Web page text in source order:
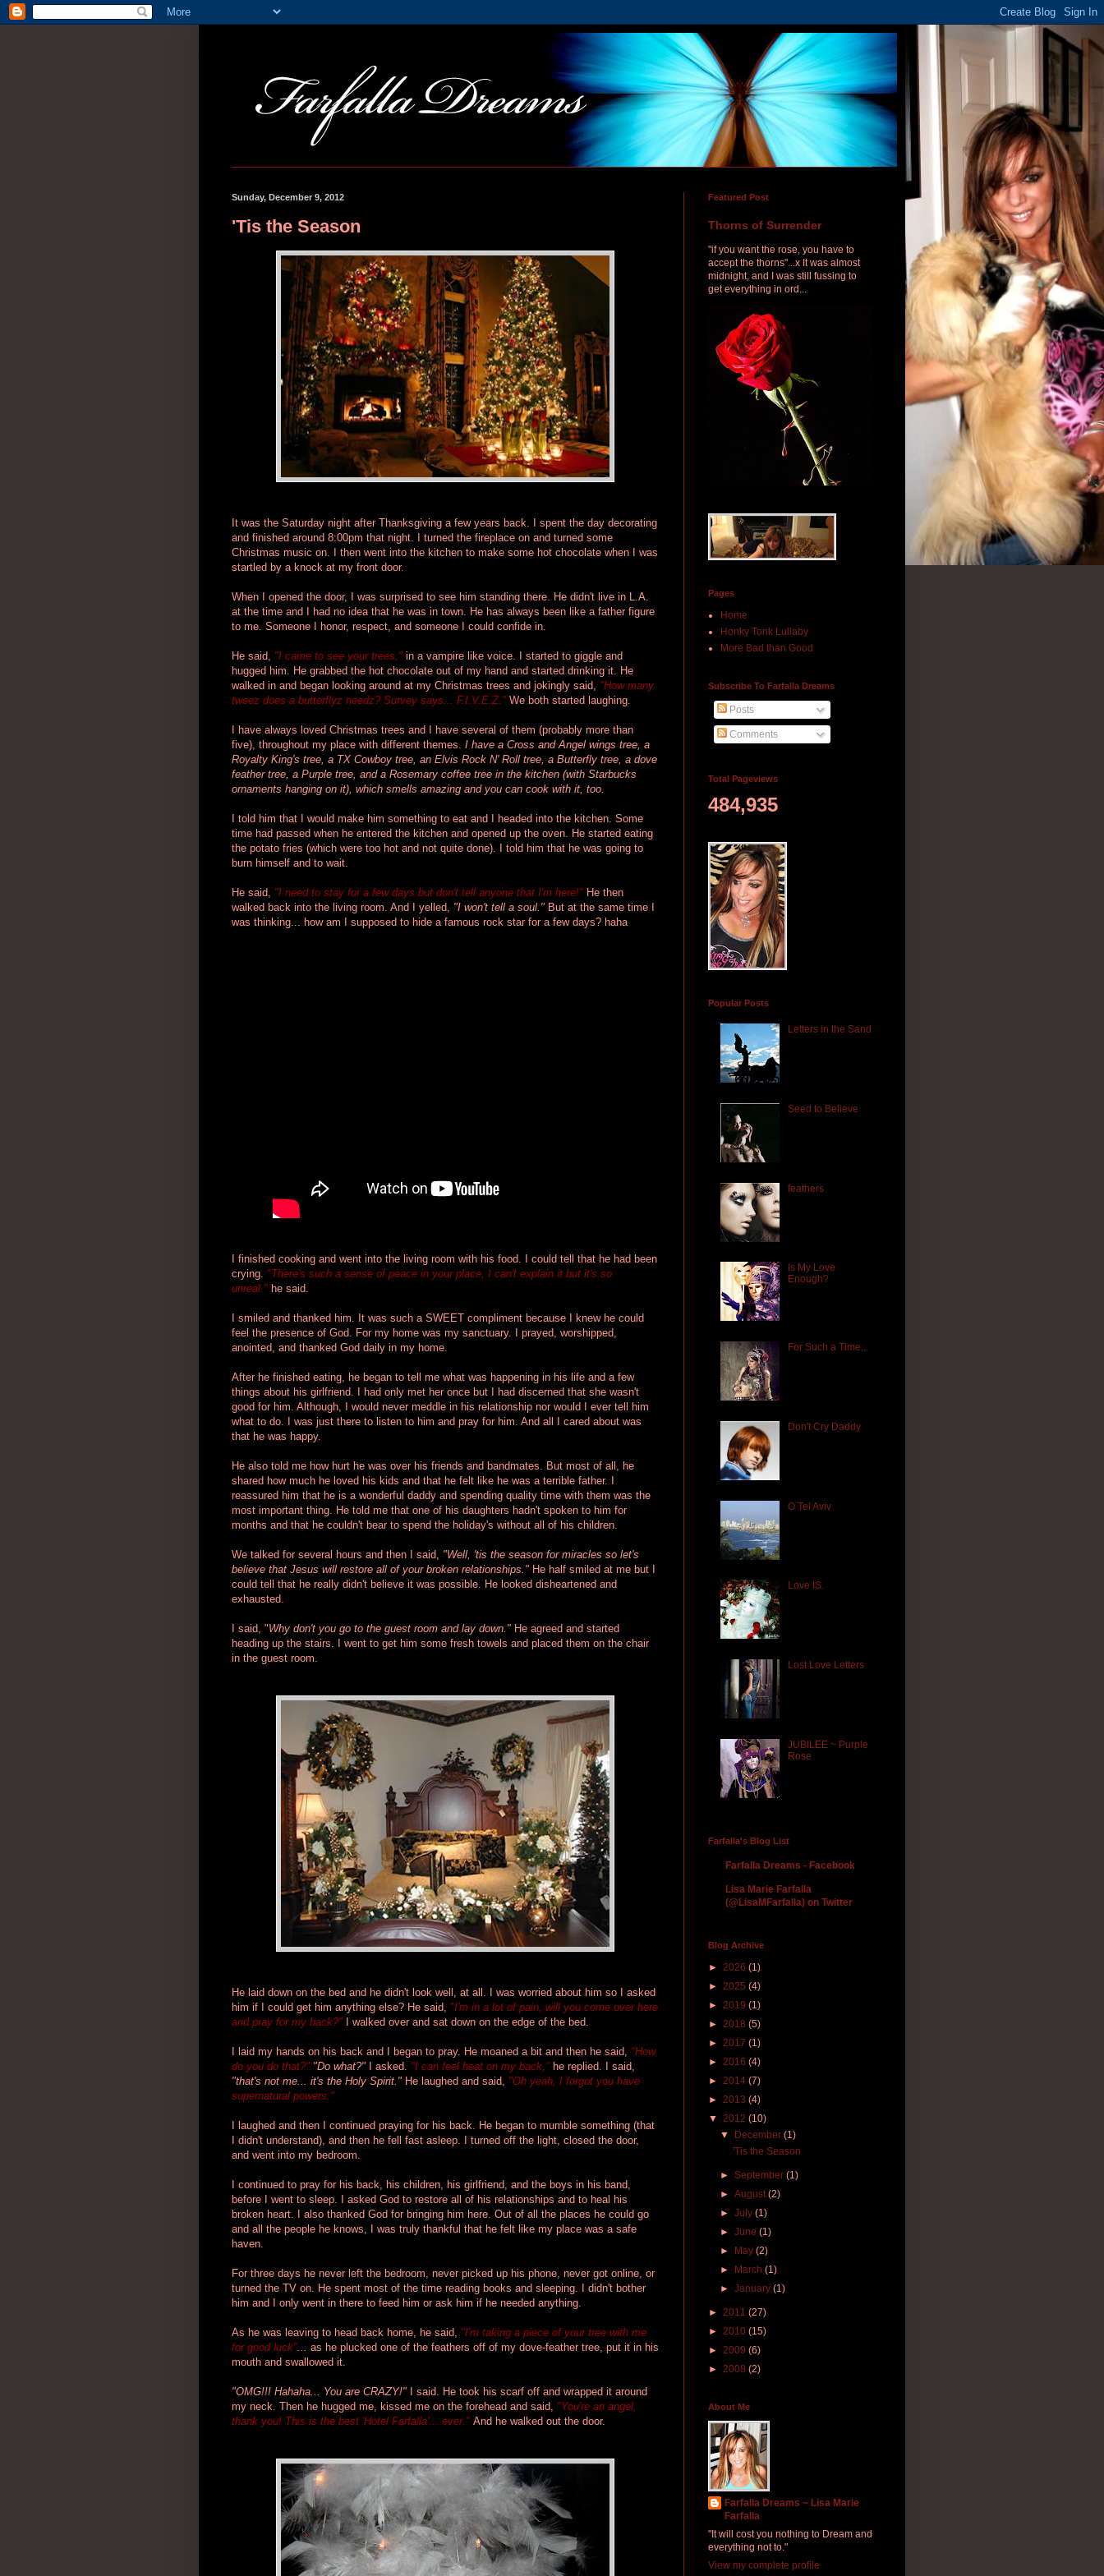
Sunday, December 9, 2012
'Tis the Season
It was the Saturday night after Thanksgiving a few years back. I spent the day decorating
and finished around 8:00pm that night. I turned the fireplace on and turned some
Christmas music on. I then went into the kitchen to make some hot chocolate when I was
startled by a knock at my front door.
When I opened the door, I was surprised to see him standing there. He didn't live in L.A.
at the time and I had no idea that he was in town. He has always been like a father figure
to me. Someone I honor, respect, and someone I could confide in.
He said, "I came to see your trees," in a vampire like voice. I started to giggle and
hugged him. He grabbed the hot chocolate out of my hand and started drinking it. He
walked in and began looking around at my Christmas trees and jokingly said, "How many
tweez does a butterflyz needz? Survey says... F.I.V.E.Z." We both started laughing.
I have always loved Christmas trees and I have several of them (probably more than
five), throughout my place with different themes. I have a Cross and Angel wings tree, a
Royalty King's tree, a TX Cowboy tree, an Elvis Rock N' Roll tree, a Butterfly tree, a dove
feather tree, a Purple tree, and a Rosemary coffee tree in the kitchen (with Starbucks
ornaments hanging on it), which smells amazing and you can cook with it, too.
I told him that I would make him something to eat and I headed into the kitchen. Some
time had passed when he entered the kitchen and opened up the oven. He started eating
the potato fries (which were too hot and not quite done). I told him that he was going to
burn himself and to wait.
He said, "I need to stay for a few days but don't tell anyone that I'm here!" He then
walked back into the living room. And I yelled, "I won't tell a soul." But at the same time I
was thinking... how am I supposed to hide a famous rock star for a few days? haha
I finished cooking and went into the living room with his food. I could tell that he had been
crying. "There's such a sense of peace in your place, I can't explain it but it's so
unreal." he said.
I smiled and thanked him. It was such a SWEET compliment because I knew he could
feel the presence of God. For my home was my sanctuary. I prayed, worshipped,
anointed, and thanked God daily in my home.
After he finished eating, he began to tell me what was happening in his life and a few
things about his girlfriend. I had only met her once but I had discerned that she wasn't
good for him. Although, I would never meddle in his relationship nor would I ever tell him
what to do. I was just there to listen to him and pray for him. And all I cared about was
that he was happy.
He also told me how hurt he was over his friends and bandmates. But most of all, he
shared how much he loved his kids and that he felt like he was a terrible father. I
reassured him that he is a wonderful daddy and spending quality time with them was the
most important thing. He told me that one of his daughters hadn't spoken to him for
months and that he couldn't bear to spend the holiday's without all of his children.
We talked for several hours and then I said, "Well, 'tis the season for miracles so let's
believe that Jesus will restore all of your broken relationships." He half smiled at me but I
could tell that he really didn't believe it was possible. He looked disheartened and
exhausted.
I said, "Why don't you go to the guest room and lay down." He agreed and started
heading up the stairs. I went to get him some fresh towels and placed them on the chair
in the guest room.
He laid down on the bed and he didn't look well, at all. I was worried about him so I asked
him if I could get him anything else? He said, "I'm in a lot of pain, will you come over here
and pray for my back?" I walked over and sat down on the edge of the bed.
I laid my hands on his back and I began to pray. He moaned a bit and then he said, "How
do you do that?" "Do what?" I asked. "I can feel heat on my back," he replied. I said,
"that's not me... it's the Holy Spirit." He laughed and said, "Oh yeah, I forgot you have
supernatural powers."
I laughed and then I continued praying for his back. He began to mumble something (that
I didn't understand), and then he fell fast asleep. I turned off the light, closed the door,
and went into my bedroom.
I continued to pray for his back, his children, his girlfriend, and the boys in his band,
before I went to sleep. I asked God to restore all of his relationships and to heal his
broken heart. I also thanked God for bringing him here. Out of all the places he could go
and all the people he knows, I was truly thankful that he felt like my place was a safe
haven.
For three days he never left the bedroom, never picked up his phone, never got online, or
turned the TV on. He spent most of the time reading books and sleeping. I didn't bother
him and I only went in there to feed him or ask him if he needed anything.
As he was leaving to head back home, he said, "I'm taking a piece of your tree with me
for good luck"
as he plucked one of the feathers off of my dove-feather tree, put it in his
mouth and swallowed it.
"OMG!!! Hahaha... You are CRAZY!" I said. He took his scarf off and wrapped it around
my neck. Then he hugged me, kissed me on the forehead and said, "You're an angel,
thank you! This is the best 'Hotel Farfalla'... ever." And he walked out the door.
Featured Post
Thorns of Surrender
"if you want the rose, you have to
accept the thorns"...x It was almost
midnight, and I was still fussing to
get everything in ord...
Pages
Home
Honky Tonk Lullaby
More Bad than Good
Subscribe To Farfalla Dreams
Posts
Comments
Total Pageviews
484,935
Popular Posts
Letters in the Sand
Seed to Believe
feathers
Is My Love
Enough?
For Such a Time...
Don't Cry Daddy
O Tel Aviv
Love IS.
Lost Love Letters
JUBILEE ~ Purple
Rose
Farfalla's Blog List
Farfalla Dreams - Facebook
Lisa Marie Farfalla
(@LisaMFarfalla) on Twitter
Blog Archive
► 2026 (1)
► 2025 (4)
► 2019 (1)
► 2018 (5)
► 2017 (1)
► 2016 (4)
► 2014 (7)
► 2013 (4)
▼ 2012 (10)
▼
December(1)
'Tis the Season
►September(1)
►August(2)
►July(1)
►June(1)
►
May(2)
►
March(1)
►January(1)
► 2011 (27)
► 2010 (15)
► 2009 (6)
► 2008 (2)
About Me
Farfalla Dreams ~ Lisa Marie
Farfalla
"It will cost you nothing to Dream and
everything not to."
View my complete profile